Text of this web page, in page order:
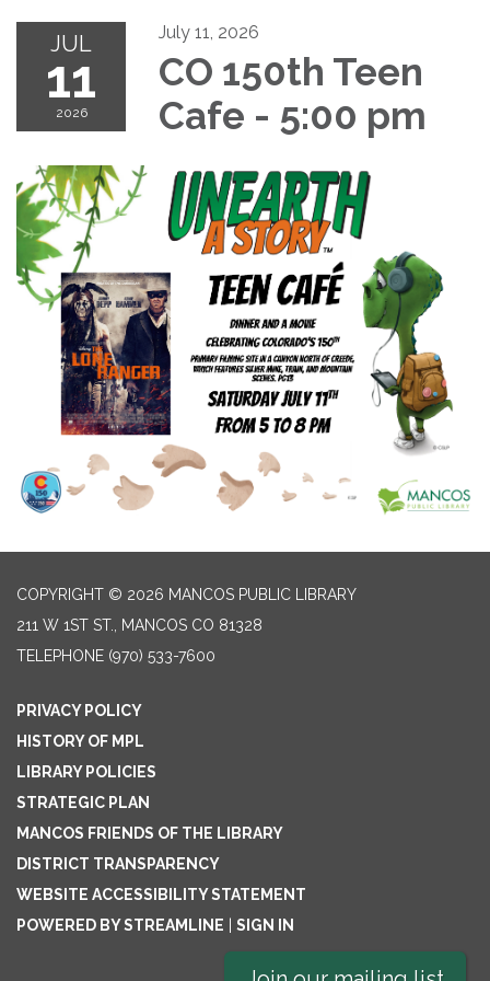
JUL
11
2026
July 11, 2026
CO 150th Teen
Cafe - 5:00 pm
COPYRIGHT © 2026 MANCOS PUBLIC LIBRARY
211 W 1ST ST., MANCOS CO 81328
TELEPHONE (970) 533-7600
PRIVACY POLICY
HISTORY OF MPL
LIBRARY POLICIES
STRATEGIC PLAN
MANCOS FRIENDS OF THE LIBRARY
DISTRICT TRANSPARENCY
WEBSITE ACCESSIBILITY STATEMENT
POWERED BY STREAMLINE
SIGN IN